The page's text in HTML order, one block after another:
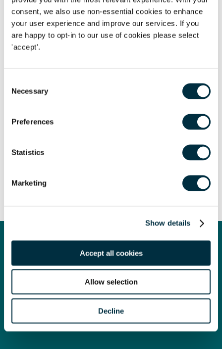
consent, we also use non-essential cookies to enhance
your user experience and improve our services. If you
are happy to opt-in to our use of cookies please select
'accept'.
Selection
Necessary
Preferences
Statistics
Marketing
Show details
Accept all cookies
Allow selection
Decline
Author
Dahren Naidoo
Megan Atack
Managing Associate
Laura Tracey
Author
Contact us today
to support you and your business, so let’s start your legal
journey today and get you in touch with the right lawyer to
get you started.